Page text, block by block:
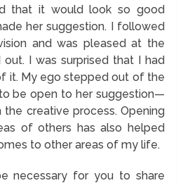
that it would look so good
her suggestion. I followed
and was pleased at the
I was surprised that I had
it. My ego stepped out of the
be open to her suggestion—
the creative process. Opening
of others has also helped
to other areas of my life.
necessary for you to share